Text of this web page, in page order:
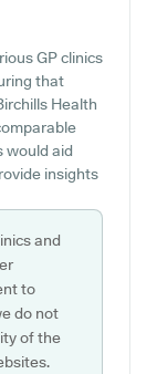
GP clinics
that
Health
would aid
insights
and
to
do not
of the